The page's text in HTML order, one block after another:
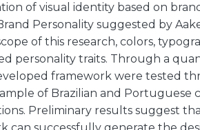
of visual identity based on
Personality suggested by
of this research, colors,
personality traits. Through a
framework were tested
of Brazilian and Portuguese
Preliminary results suggest